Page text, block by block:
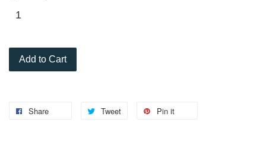
Add to Cart
Share Tweet Pin it